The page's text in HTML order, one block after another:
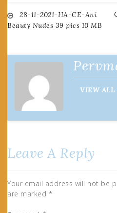
Post
28-11-2021-HA-CE-Ani
Beauty Nudes 39 pics 10 MB
VIEW ALL
Leave A Reply
Your email address will not be
are marked *